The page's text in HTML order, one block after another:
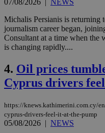
Michalis Persianis is returning
journalism career began,
Consultant at a time when the
is changing rapidly....
4. Oil prices
Cyprus drivers
https://knews.kathimerini.com.cy/
cyprus-drivers-feel-it-at-the-pump
05/08/2026 | NEWS